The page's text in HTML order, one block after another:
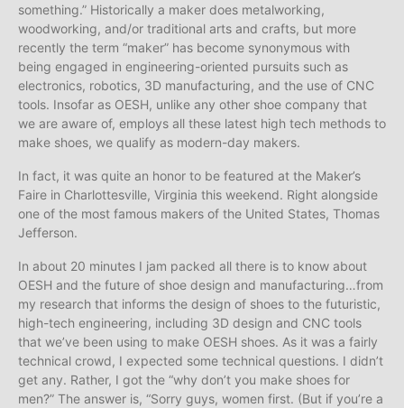
something.” Historically a maker does metalworking,
woodworking, and/or traditional arts and crafts, but more
recently the term “maker” has become synonymous with
being engaged in engineering-oriented pursuits such as
electronics, robotics, 3D manufacturing, and the use of CNC
tools. Insofar as OESH, unlike any other shoe company that
we are aware of, employs all these latest high tech methods to
make shoes, we qualify as modern-day makers.
In fact, it was quite an honor to be featured at the Maker’s
Faire in Charlottesville, Virginia this weekend. Right alongside
one of the most famous makers of the United States, Thomas
Jefferson.
In about 20 minutes I jam packed all there is to know about
OESH and the future of shoe design and manufacturing…from
my research that informs the design of shoes to the futuristic,
high-tech engineering, including 3D design and CNC tools
that we’ve been using to make OESH shoes. As it was a fairly
technical crowd, I expected some technical questions. I didn’t
get any. Rather, I got the “why don’t you make shoes for
men?” The answer is, “Sorry guys, women first. (But if you’re a